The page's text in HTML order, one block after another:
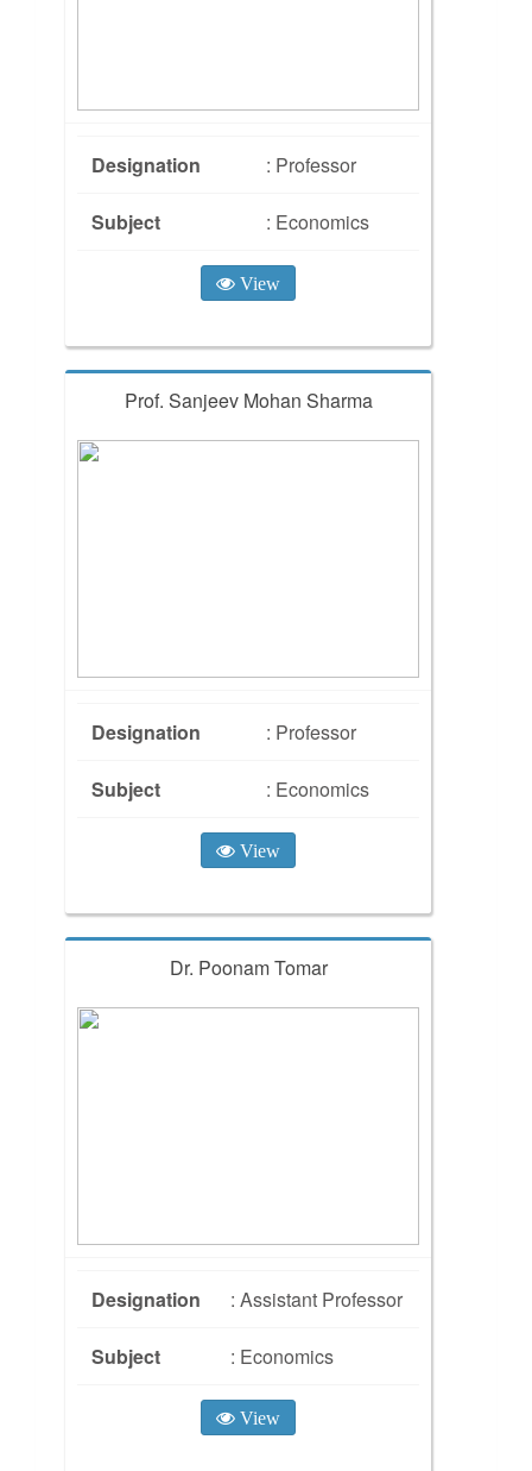
Designation : Professor
Subject : Economics
View
Prof. Sanjeev Mohan Sharma
Designation : Professor
Subject : Economics
View
Dr. Poonam Tomar
Designation : Assistant Professor
Subject : Economics
View